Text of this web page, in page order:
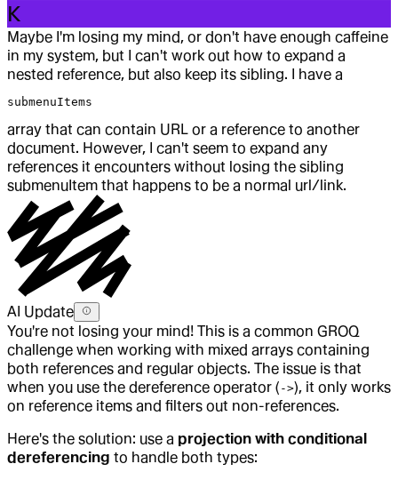
K
Maybe I'm losing my mind, or don't have enough caffeine
in my system, but I can't work out how to expand a
nested reference, but also keep its sibling. I have a
submenuItems
array that can contain URL or a reference to another
document. However, I can't seem to expand any
references it encounters without losing the sibling
submenuItem that happens to be a normal url/link.
AI Update
You're not losing your mind! This is a common GROQ
challenge when working with mixed arrays containing
both references and regular objects. The issue is that
when you use the dereference operator ( ->), it only works
on reference items and filters out non-references.
Here's the solution: use a projection with conditional
dereferencing to handle both types: